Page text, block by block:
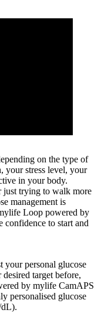
on the type of
your stress level, your
in your body.
just trying to walk more
management is
Loop powered by
to start and
personal glucose
target before,
by mylife CamAPS
personalised glucose
dL).